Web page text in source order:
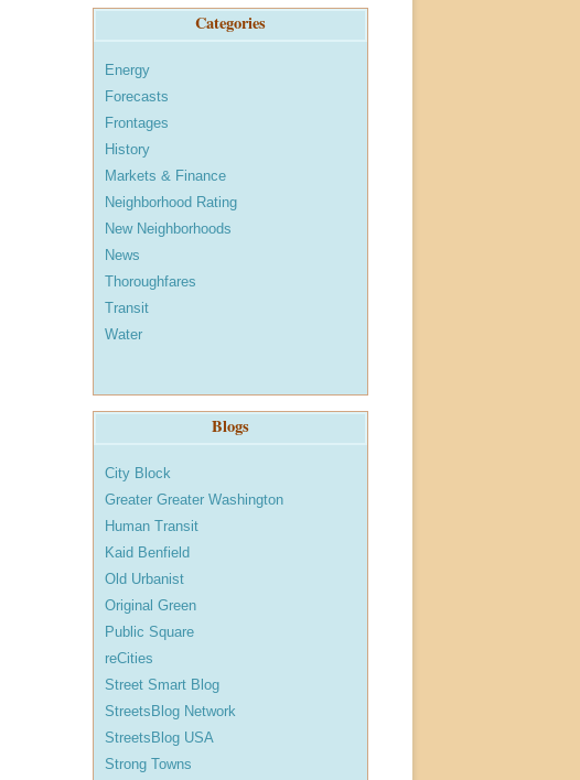
Categories
Energy
Forecasts
Frontages
History
Markets & Finance
Neighborhood Rating
New Neighborhoods
News
Thoroughfares
Transit
Water
Blogs
City Block
Greater Greater Washington
Human Transit
Kaid Benfield
Old Urbanist
Original Green
Public Square
reCities
Street Smart Blog
StreetsBlog Network
StreetsBlog USA
Strong Towns